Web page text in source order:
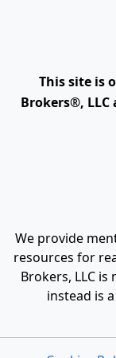
This site is
Brokers®, LLC
We provide
resources for
Brokers, LLC
instead is